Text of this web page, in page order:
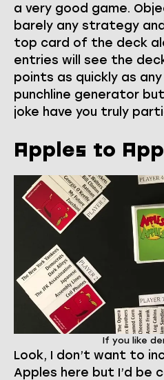
a very good game.
barely any strategy
top card of the deck
entries will see the
points as quickly as any
punchline generator
joke have you truly
Apples to
If you like
Look, I don’t want to
Apples here but I’d be